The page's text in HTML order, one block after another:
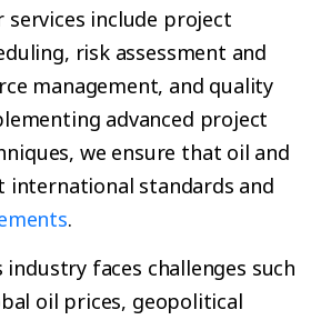
services include project
risk assessment and
management, and quality
advanced project
we ensure that oil and
international standards and
.
industry faces challenges such
oil prices, geopolitical